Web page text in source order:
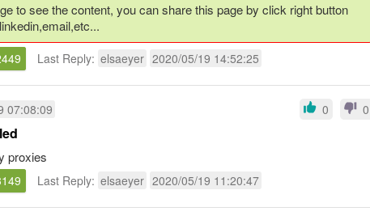
to see the content, you can share this page by click right button
Last Reply: elsaeyer 2020/05/19 14:52:25
07:08:09 0 0
proxies
Last Reply: elsaeyer 2020/05/19 11:20:47